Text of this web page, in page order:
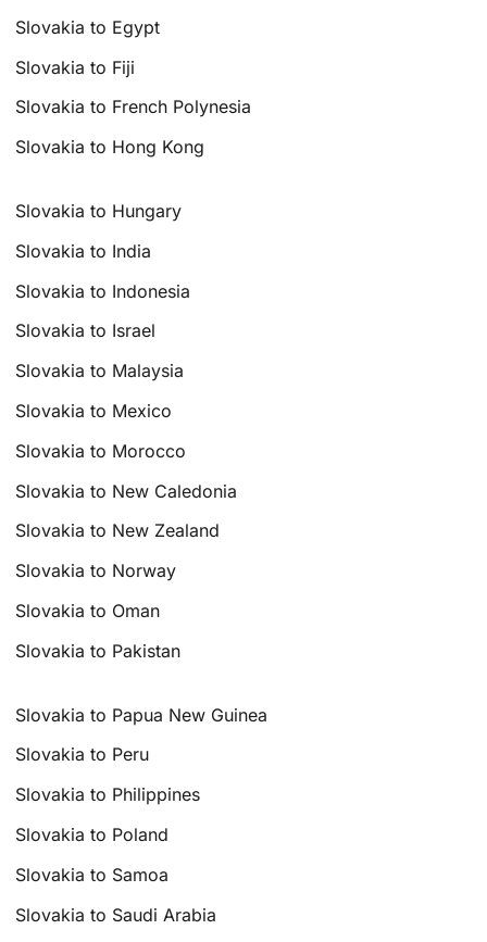
Slovakia to Egypt
Slovakia to Fiji
Slovakia to French Polynesia
Slovakia to Hong Kong
Slovakia to Hungary
Slovakia to India
Slovakia to Indonesia
Slovakia to Israel
Slovakia to Malaysia
Slovakia to Mexico
Slovakia to Morocco
Slovakia to New Caledonia
Slovakia to New Zealand
Slovakia to Norway
Slovakia to Oman
Slovakia to Pakistan
Slovakia to Papua New Guinea
Slovakia to Peru
Slovakia to Philippines
Slovakia to Poland
Slovakia to Samoa
Slovakia to Saudi Arabia